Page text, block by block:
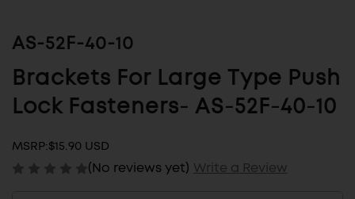
AS-52F-40-10
Brackets For Large Type Push
Lock Fasteners- AS-52F-40-10
MSRP:$15.90 USD
(No reviews yet) Write a Review